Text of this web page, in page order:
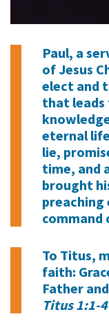
Paul, a
of Jesus
elect and
that leads
eternal
lie,
time, and
brought
command
To Titus,
faith:
Father
Titus 1:1-4